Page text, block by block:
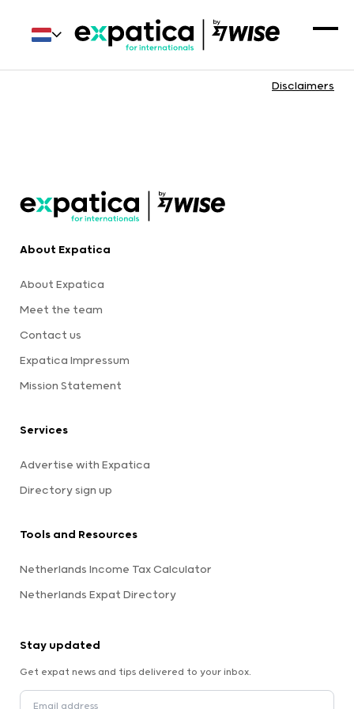
Disclaimers
About Expatica
About Expatica
Meet the team
Contact us
Expatica Impressum
Mission Statement
Services
Advertise with Expatica
Directory sign up
Tools and Resources
Netherlands Income Tax Calculator
Netherlands Expat Directory
Stay updated
Get expat news and tips delivered to your inbox.